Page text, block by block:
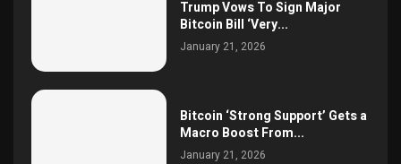
Trump Vows To Sign Major
Bitcoin Bill ‘Very...
January 21, 2026
Bitcoin ‘Strong Support’ Gets a
Macro Boost From...
January 21, 2026